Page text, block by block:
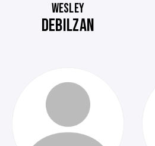
WESLEY
DEBILZAN